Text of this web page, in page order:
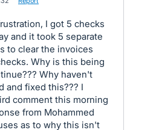
I got 5 checks
and it took 5 separate
to clear the invoices
Why is this being
Why haven't
and fixed this??? I
comment this morning
from Mohammed
as to why this isn't